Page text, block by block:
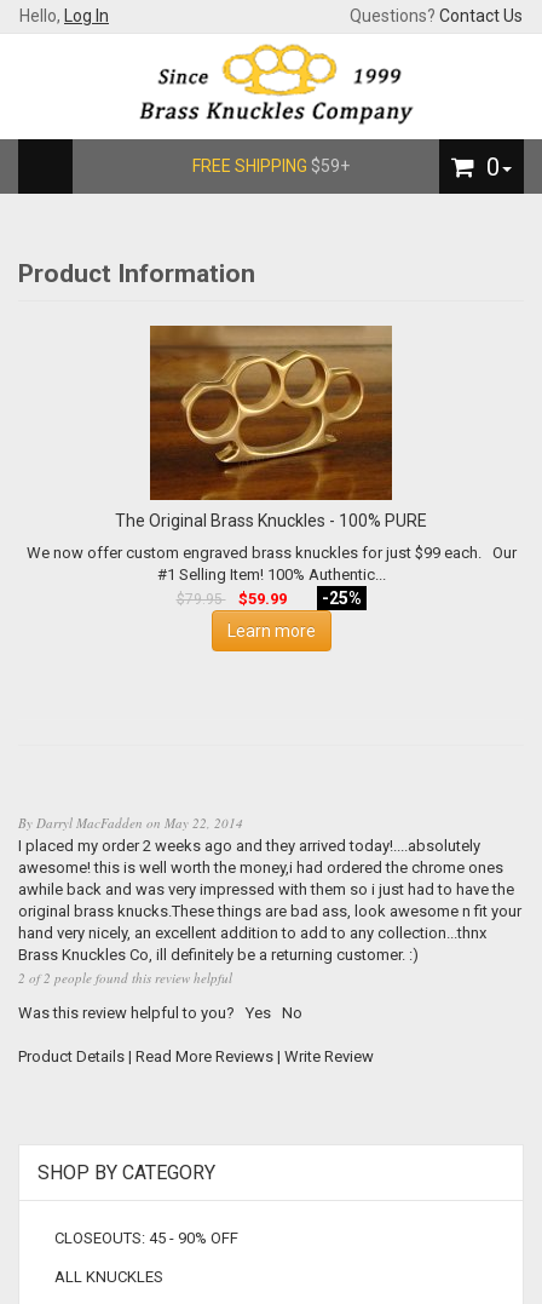
Hello, Log In Questions? Contact Us
FREE SHIPPING $59+ 0
Product Information
The Original Brass Knuckles - 100% PURE
We now offer custom engraved brass knuckles for just $99 each. Our
#1 Selling Item! 100% Authentic...
$79.95 $59.99
-25%
Learn more
By Darryl MacFadden on May 22, 2014
I placed my order 2 weeks ago and they arrived today!....absolutely
awesome! this is well worth the money,i had ordered the chrome ones
awhile back and was very impressed with them so i just had to have the
original brass knucks.These things are bad ass, look awesome n fit your
hand very nicely, an excellent addition to add to any collection...thnx
Brass Knuckles Co, ill definitely be a returning customer. :)
2 of 2 people found this review helpful
Was this review helpful to you? Yes No
Product Details | Read More Reviews | Write Review
SHOP BY CATEGORY
CLOSEOUTS: 45 - 90% OFF
ALL KNUCKLES